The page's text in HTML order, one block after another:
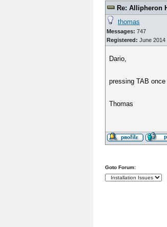
Re: Allipheron
thomas
Messages: 747
Registered: June 2014
Dario,
pressing TAB
Thomas
Goto Forum: